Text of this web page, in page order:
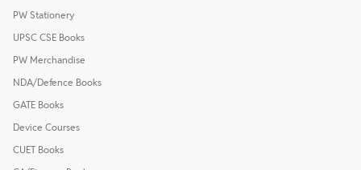
PW Stationery
UPSC CSE Books
PW Merchandise
NDA/Defence Books
GATE Books
Device Courses
CUET Books